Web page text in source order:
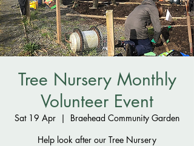
Tree Nursery Monthly
Volunteer Event
Sat 19 Apr
  |
Braehead Community Garden
Help look after our Tree Nursery